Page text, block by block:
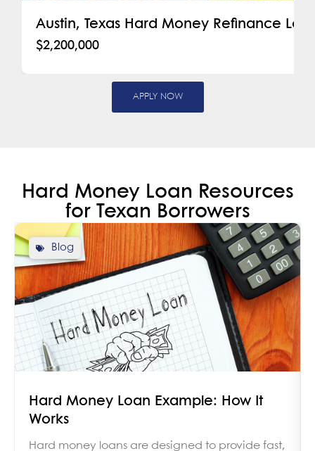
Austin, Texas Hard Money Refinance
$2,200,000
APPLY NOW
Hard Money Loan Resources
for Texan Borrowers
Blog
Hard Money Loan Example: How It
Works
Hard money loans are designed to provide fast,